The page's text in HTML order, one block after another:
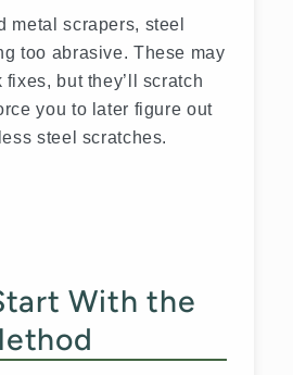
metal scrapers, steel
too abrasive. These may
but they’ll scratch
you to later figure out
steel scratches.
With the